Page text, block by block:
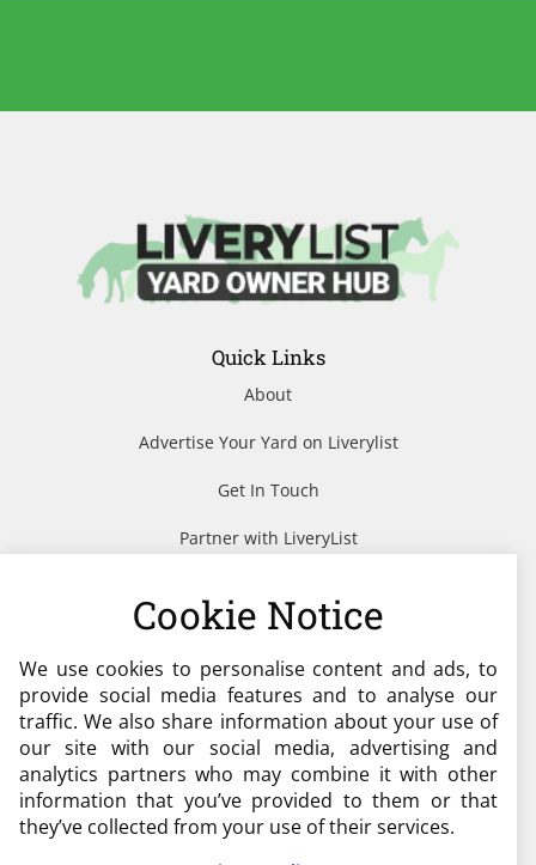
Quick Links
About
Advertise Your Yard on Liverylist
Get In Touch
Partner with LiveryList
Need help?
admin@liverylist.co.uk
Cookie Notice
We use cookies to personalise content and ads, to
provide social media features and to analyse our
traffic. We also share information about your use of
our site with our social media, advertising and
analytics partners who may combine it with other
information that you’ve provided to them or that
they’ve collected from your use of their services.